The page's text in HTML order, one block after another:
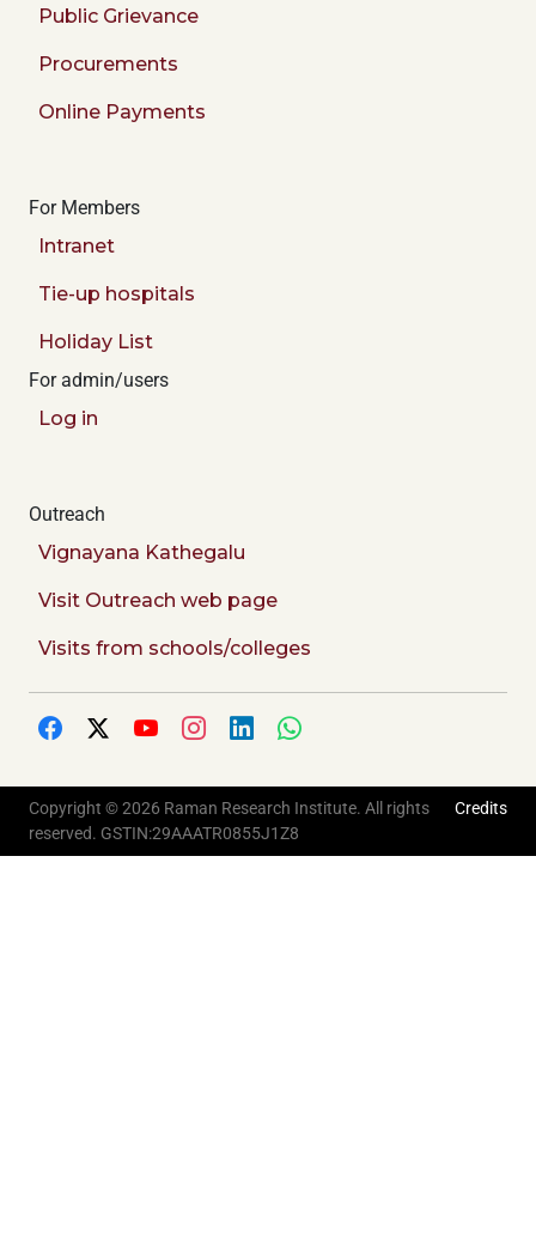
Public Grievance
Procurements
Online Payments
For Members
Intranet
Tie-up hospitals
Holiday List
For admin/users
Log in
Outreach
Vignayana Kathegalu
Visit Outreach web page
Visits from schools/colleges
Copyright © 2026 Raman Research Institute. All rights
reserved. GSTIN:29AAATR0855J1Z8
Credits